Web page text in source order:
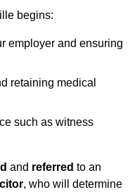
begins:
employer and ensuring
retaining medical
such as witness
and referred to an
, who will determine